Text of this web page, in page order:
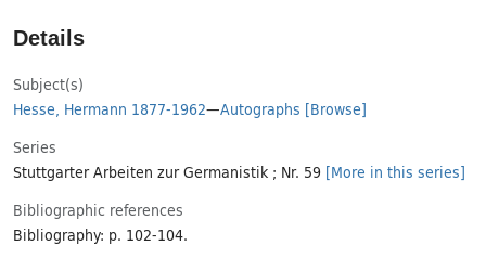
Details
Subject(s)
Hesse, Hermann 1877-1962—Autographs [Browse]
Series
Stuttgarter Arbeiten zur Germanistik ; Nr. 59 [More in this series]
Bibliographic references
Bibliography: p. 102-104.